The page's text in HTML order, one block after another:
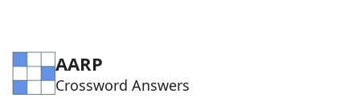
AARP
Crossword Answers